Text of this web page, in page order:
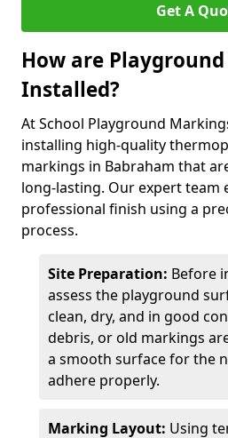
Get A
How are
Installed?
At School Playground
installing high-quality
markings in Babraham that
long-lasting. Our expert team
professional finish using a
process.
Site Preparation: Before
assess the playground
clean, dry, and in good
debris, or old markings
a smooth surface for the
adhere properly.
Marking Layout: Using